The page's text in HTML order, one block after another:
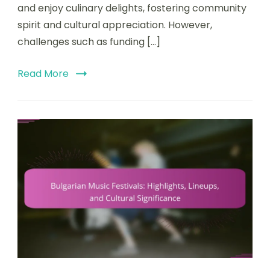
and enjoy culinary delights, fostering community
spirit and cultural appreciation. However,
challenges such as funding […]
Read More